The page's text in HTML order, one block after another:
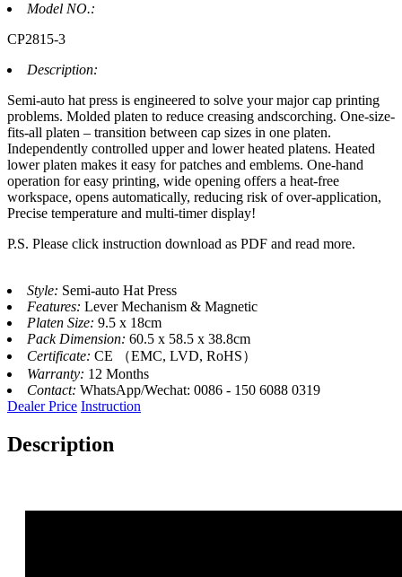
Model NO.:
CP2815-3
Description:
Semi-auto hat press is engineered to solve your major cap printing
problems. Molded platen to reduce creasing andscorching. One-size-
fits-all platen – transition between cap sizes in one platen.
Independently controlled upper and lower heated platens. Heated
lower platen makes it easy for patches and emblems. One-hand
operation for easy printing, wide opening offers a heat-free
workspace, opens automatically, reducing risk of over-application,
Precise temperature and multi-timer display!
P.S. Please click instruction download as PDF and read more.
Style: Semi-auto Hat Press
Features: Lever Mechanism & Magnetic
Platen Size: 9.5 x 18cm
Pack Dimension: 60.5 x 58.5 x 38.8cm
Certificate: CE （EMC, LVD, RoHS）
Warranty: 12 Months
Contact: WhatsApp/Wechat: 0086 - 150 6088 0319
Dealer Price Instruction
Description